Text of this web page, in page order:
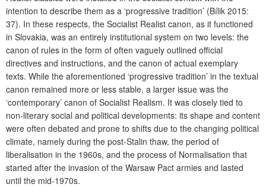
intention to describe them as a ‘progressive tradition’ (Bílik 2015:
37). In these respects, the Socialist Realist canon, as it functioned
in Slovakia, was an entirely institutional system on two levels: the
canon of rules in the form of often vaguely outlined official
directives and instructions, and the canon of actual exemplary
texts. While the aforementioned ‘progressive tradition’ in the textual
canon remained more or less stable, a larger issue was the
‘contemporary’ canon of Socialist Realism. It was closely tied to
non-literary social and political developments: its shape and content
were often debated and prone to shifts due to the changing political
climate, namely during the post-Stalin thaw, the period of
liberalisation in the 1960s, and the process of Normalisation that
started after the invasion of the Warsaw Pact armies and lasted
until the mid-1970s.